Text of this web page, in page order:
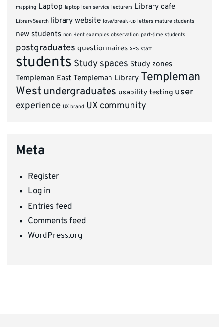
mapping Laptop laptop loan service lecturers Library cafe
LibrarySearch library website love/break-up letters mature students
new students non Kent examples observation part-time students
postgraduates questionnaires SPS staff
students Study spaces Study zones
Templeman East Templeman Library Templeman
West undergraduates usability testing user
experience UX brand UX community
Meta
Register
Log in
Entries feed
Comments feed
WordPress.org